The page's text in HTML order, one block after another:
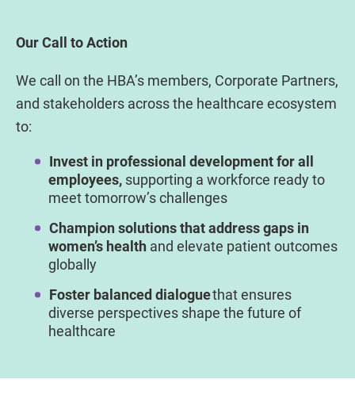
Our Call to Action
We call on the HBA’s members, Corporate Partners,
and stakeholders across the healthcare ecosystem
to:
Invest in professional development for all
employees, supporting a workforce ready to
meet tomorrow’s challenges
Champion solutions that address gaps in
women’s health and elevate patient outcomes
globally
Foster balanced dialoguethat ensures
diverse perspectives shape the future of
healthcare